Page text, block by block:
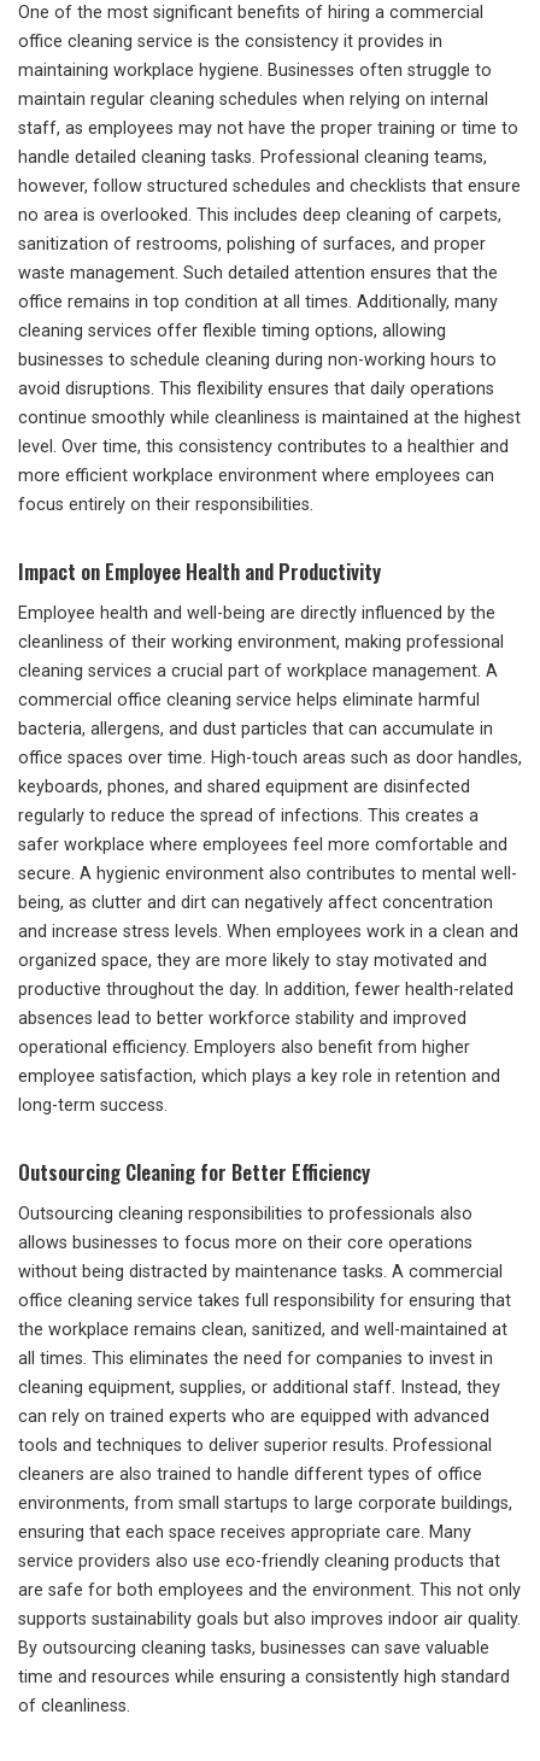
One of the most significant benefits of hiring a commercial
office cleaning service is the consistency it provides in
maintaining workplace hygiene. Businesses often struggle to
maintain regular cleaning schedules when relying on internal
staff, as employees may not have the proper training or time to
handle detailed cleaning tasks. Professional cleaning teams,
however, follow structured schedules and checklists that ensure
no area is overlooked. This includes deep cleaning of carpets,
sanitization of restrooms, polishing of surfaces, and proper
waste management. Such detailed attention ensures that the
office remains in top condition at all times. Additionally, many
cleaning services offer flexible timing options, allowing
businesses to schedule cleaning during non-working hours to
avoid disruptions. This flexibility ensures that daily operations
continue smoothly while cleanliness is maintained at the highest
level. Over time, this consistency contributes to a healthier and
more efficient workplace environment where employees can
focus entirely on their responsibilities.
Impact on Employee Health and Productivity
Employee health and well-being are directly influenced by the
cleanliness of their working environment, making professional
cleaning services a crucial part of workplace management. A
commercial office cleaning service helps eliminate harmful
bacteria, allergens, and dust particles that can accumulate in
office spaces over time. High-touch areas such as door handles,
keyboards, phones, and shared equipment are disinfected
regularly to reduce the spread of infections. This creates a
safer workplace where employees feel more comfortable and
secure. A hygienic environment also contributes to mental well-
being, as clutter and dirt can negatively affect concentration
and increase stress levels. When employees work in a clean and
organized space, they are more likely to stay motivated and
productive throughout the day. In addition, fewer health-related
absences lead to better workforce stability and improved
operational efficiency. Employers also benefit from higher
employee satisfaction, which plays a key role in retention and
long-term success.
Outsourcing Cleaning for Better Efficiency
Outsourcing cleaning responsibilities to professionals also
allows businesses to focus more on their core operations
without being distracted by maintenance tasks. A commercial
office cleaning service takes full responsibility for ensuring that
the workplace remains clean, sanitized, and well-maintained at
all times. This eliminates the need for companies to invest in
cleaning equipment, supplies, or additional staff. Instead, they
can rely on trained experts who are equipped with advanced
tools and techniques to deliver superior results. Professional
cleaners are also trained to handle different types of office
environments, from small startups to large corporate buildings,
ensuring that each space receives appropriate care. Many
service providers also use eco-friendly cleaning products that
are safe for both employees and the environment. This not only
supports sustainability goals but also improves indoor air quality.
By outsourcing cleaning tasks, businesses can save valuable
time and resources while ensuring a consistently high standard
of cleanliness.